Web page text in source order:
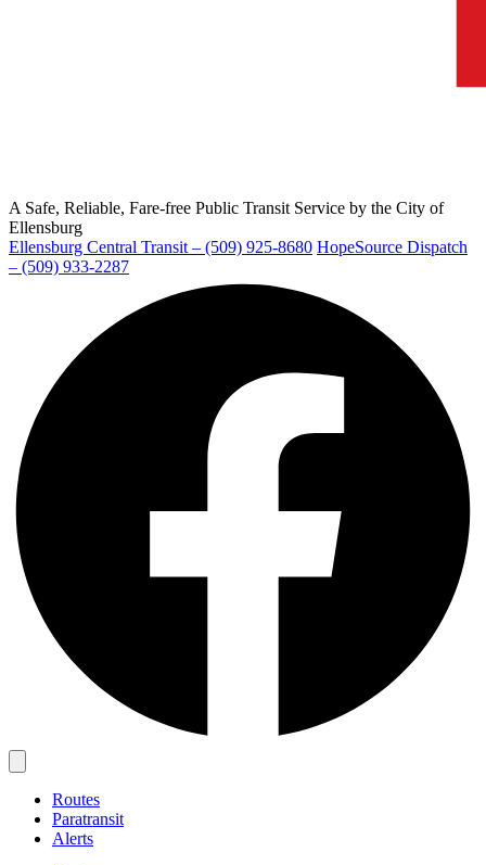
A Safe, Reliable, Fare-free Public Transit Service by the City of
Ellensburg
Ellensburg Central Transit – (509) 925-8680 HopeSource Dispatch
– (509) 933-2287Ellensburg
Facebook
page
Menu
Routes
Paratransit
Alerts